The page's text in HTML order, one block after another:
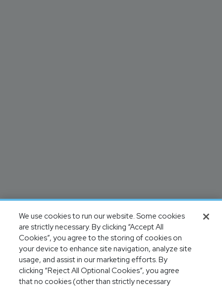
We use cookies to run our website. Some cookies
are strictly necessary. By clicking “Accept All
Cookies”, you agree to the storing of cookies on
your device to enhance site navigation, analyze site
usage, and assist in our marketing efforts. By
clicking “Reject All Optional Cookies”, you agree
that no cookies (other than strictly necessary